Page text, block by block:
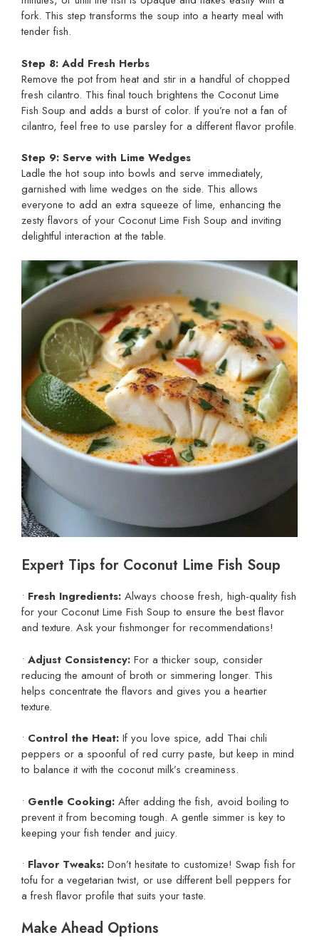
fork. This step transforms the soup into a hearty meal with
tender fish.
Step 8: Add Fresh Herbs
Remove the pot from heat and stir in a handful of chopped
fresh cilantro. This final touch brightens the Coconut Lime
Fish Soup and adds a burst of color. If you’re not a fan of
cilantro, feel free to use parsley for a different flavor profile.
Step 9: Serve with Lime Wedges
Ladle the hot soup into bowls and serve immediately,
garnished with lime wedges on the side. This allows
everyone to add an extra squeeze of lime, enhancing the
zesty flavors of your Coconut Lime Fish Soup and inviting
delightful interaction at the table.
Expert Tips for Coconut Lime Fish Soup
• Fresh Ingredients: Always choose fresh, high-quality fish
for your Coconut Lime Fish Soup to ensure the best flavor
and texture. Ask your fishmonger for recommendations!
• Adjust Consistency: For a thicker soup, consider
reducing the amount of broth or simmering longer. This
helps concentrate the flavors and gives you a heartier
texture.
• Control the Heat: If you love spice, add Thai chili
peppers or a spoonful of red curry paste, but keep in mind
to balance it with the coconut milk’s creaminess.
• Gentle Cooking: After adding the fish, avoid boiling to
prevent it from becoming tough. A gentle simmer is key to
keeping your fish tender and juicy.
• Flavor Tweaks: Don’t hesitate to customize! Swap fish for
tofu for a vegetarian twist, or use different bell peppers for
a fresh flavor profile that suits your taste.
Make Ahead Options